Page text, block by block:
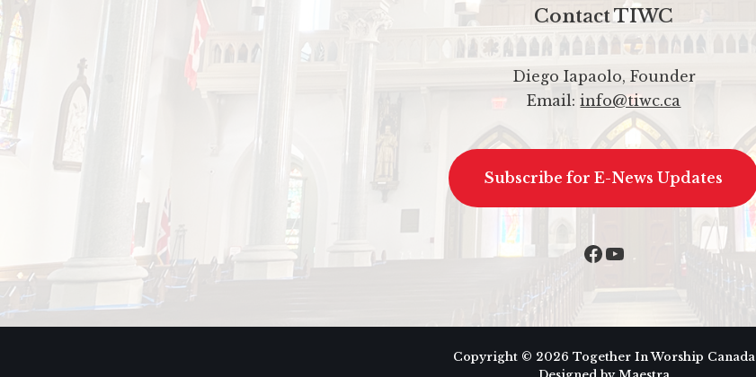
Contact TIWC
Diego Iapaolo, Founder
Email:info@tiwc.ca
Subscribe for E-News Updates
Copyright © 2026 Together In Worship Canada